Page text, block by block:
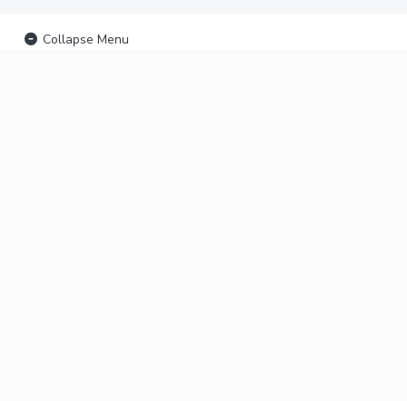
Collapse Menu